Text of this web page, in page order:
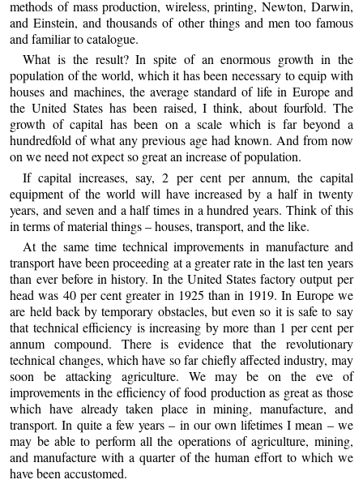
methods of mass production, wireless, printing, Newton, Darwin,
and Einstein, and thousands of other things and men too famous
and familiar to catalogue.
What is the result? In spite of an enormous growth in the
population of the world, which it has been necessary to equip with
houses and machines, the average standard of life in Europe and
the United States has been raised, I think, about fourfold. The
growth of capital has been on a scale which is far beyond a
hundredfold of what any previous age had known. And from now
on we need not expect so great an increase of population.
If capital increases, say, 2 per cent per annum, the capital
equipment of the world will have increased by a half in twenty
years, and seven and a half times in a hundred years. Think of this
in terms of material things – houses, transport, and the like.
At the same time technical improvements in manufacture and
transport have been proceeding at a greater rate in the last ten years
than ever before in history. In the United States factory output per
head was 40 per cent greater in 1925 than in 1919. In Europe we
are held back by temporary obstacles, but even so it is safe to say
that technical efficiency is increasing by more than 1 per cent per
annum compound. There is evidence that the revolutionary
technical changes, which have so far chiefly affected industry, may
soon be attacking agriculture. We may be on the eve of
improvements in the efficiency of food production as great as those
which have already taken place in mining, manufacture, and
transport. In quite a few years – in our own lifetimes I mean – we
may be able to perform all the operations of agriculture, mining,
and manufacture with a quarter of the human effort to which we
have been accustomed.